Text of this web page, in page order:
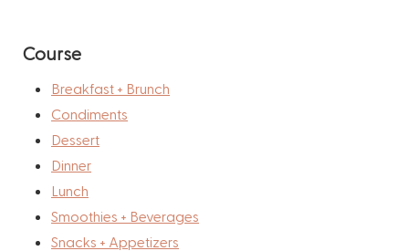
Course
Breakfast + Brunch
Condiments
Dessert
Dinner
Lunch
Smoothies + Beverages
Snacks + Appetizers